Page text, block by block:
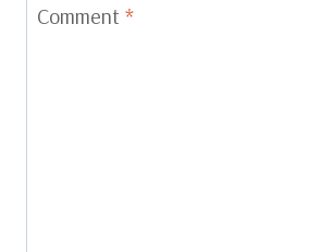
Comment *